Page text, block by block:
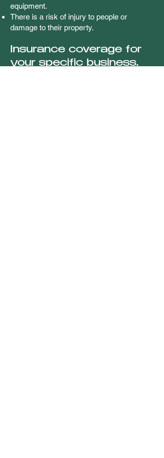
equipment.
There is a risk of injury to people or
damage to their property.
Insurance coverage for
your specific business.